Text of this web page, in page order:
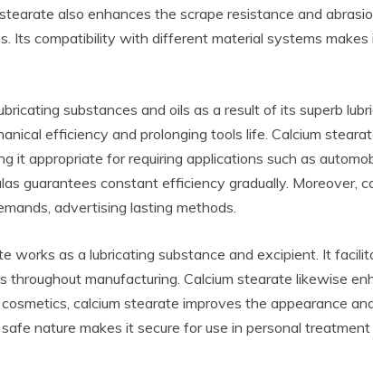
also enhances the scrape resistance and
Its compatibility with different material systems
substances and oils as a result of its superb
efficiency and prolonging tools life. Calcium
it appropriate for requiring applications such as
guarantees constant efficiency gradually. Moreover,
advertising lasting methods.
works as a lubricating substance and excipient. It
manufacturing. Calcium stearate likewise
calcium stearate improves the appearance
nature makes it secure for use in personal